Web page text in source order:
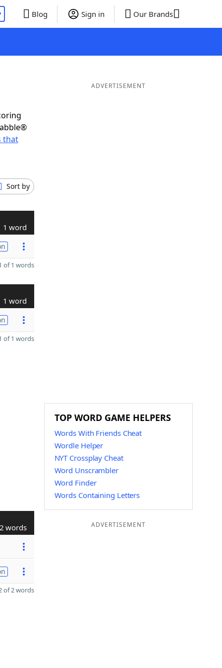
Blog Sign in Our Brands
that
Sort by
1 word
of 1 words
1 word
of 1 words
words
of 2 words
ADVERTISEMENT
TOP WORD GAME HELPERS
Words With Friends Cheat
Wordle Helper
NYT Crossplay Cheat
Word Unscrambler
Word Finder
Words Containing Letters
ADVERTISEMENT